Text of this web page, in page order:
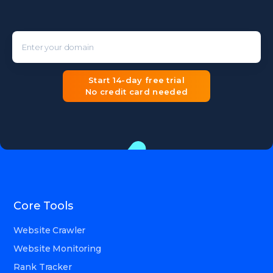
Start 14-day free trial
No credit card needed
Core Tools
Website Crawler
Website Monitoring
Rank Tracker